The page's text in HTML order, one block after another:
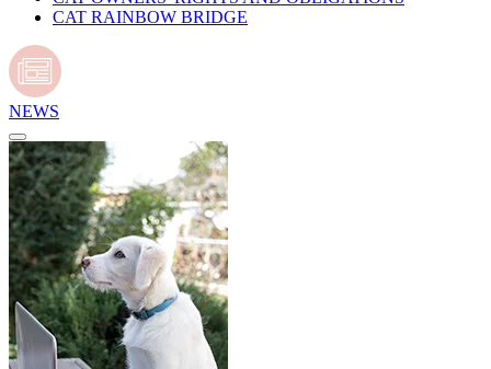
CAT RAINBOW BRIDGE
NEWS